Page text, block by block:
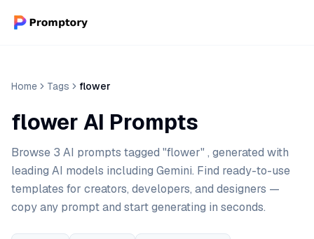
Home Tags flower
flower AI Prompts
Browse 3 AI prompts tagged "flower" , generated with
leading AI models including Gemini. Find ready-to-use
templates for creators, developers, and designers —
copy any prompt and start generating in seconds.